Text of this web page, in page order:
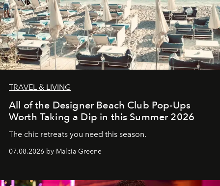
TRAVEL & LIVING
All of the Designer Beach Club Pop-Ups
Worth Taking a Dip in this Summer 2026
The chic retreats you need this season.
07.08.2026 by Malcia Greene